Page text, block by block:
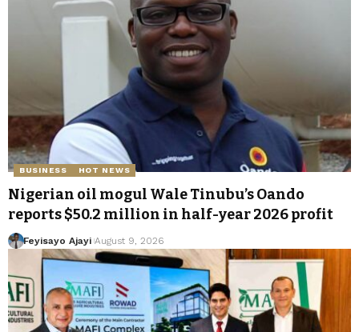
BUSINESS HOT NEWS
Nigerian oil mogul Wale Tinubu’s Oando
reports $50.2 million in half-year 2026 profit
Feyisayo Ajayi August 9, 2026